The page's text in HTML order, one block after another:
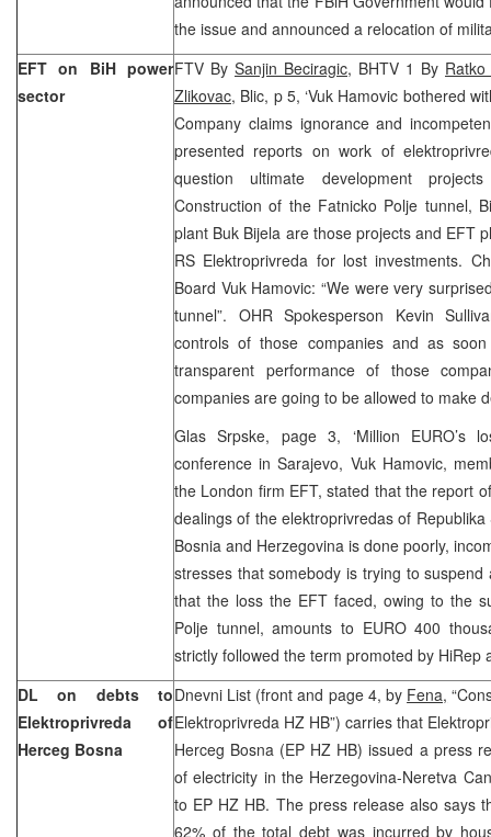
the issue and announced a relocation of
EFT on BiH power
sector
FTV By Sanjin Beciragic, BHTV 1 By
Zlikovac, Blic, p 5, ‘Vuk Hamovic bothered
Company claims ignorance and
presented reports on work of
question ultimate development
Construction of the Fatnicko Polje tunnel,
plant Buk Bijela are those projects and EFT
RS Elektroprivreda for lost investments.
Board Vuk Hamovic: “We were very
tunnel”. OHR Spokesperson Kevin
controls of those companies and as
transparent performance of those
companies are going to be allowed to make
Glas Srpske, page 3, ‘Million EURO’s
conference in Sarajevo, Vuk Hamovic,
the London firm EFT, stated that the report
dealings of the elektroprivredas of
Bosnia and Herzegovina is done poorly,
stresses that somebody is trying to
that the loss the EFT faced, owing to the
Polje tunnel, amounts to EURO 400
strictly followed the term promoted by HiRep
DL on debts to
Elektroprivreda of
Herceg Bosna
Dnevni List (front and page 4, by Fena,
Elektroprivreda HZ HB”) carries that
Herceg Bosna (EP HZ HB) issued a press
of electricity in the Herzegovina-Neretva
to EP HZ HB. The press release also says
62% of the total debt was incurred by